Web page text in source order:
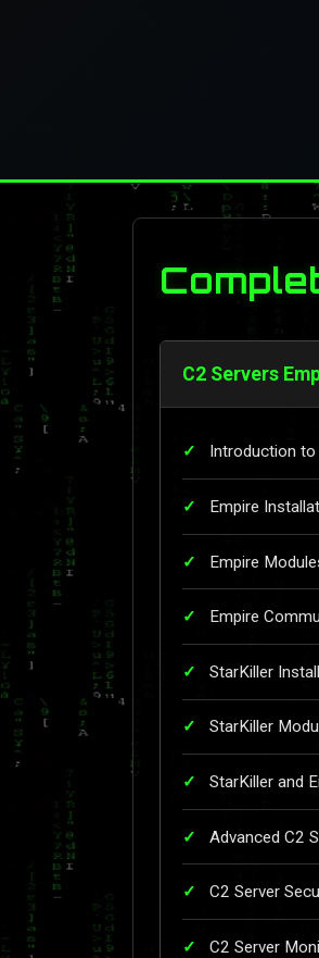
C2 Servers
Introduction
Empire
Empire
Empire
StarKiller
StarKiller
StarKiller and
Advanced C2
C2 Server
C2 Server